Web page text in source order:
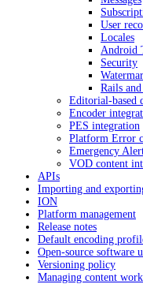
User
Locales
Android
Security
Rails
Editorial-based
Encoder
PES integration
Platform Error
Emergency
VOD content
APIs
Importing and
ION
Platform management
Release notes
Default encoding
Open-source software
Versioning policy
Managing content